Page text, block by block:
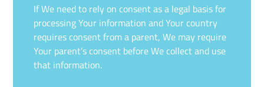
If We need to rely on consent as a legal basis for
processing Your information and Your country
requires consent from a parent, We may require
Your parent’s consent before We collect and use
that information.